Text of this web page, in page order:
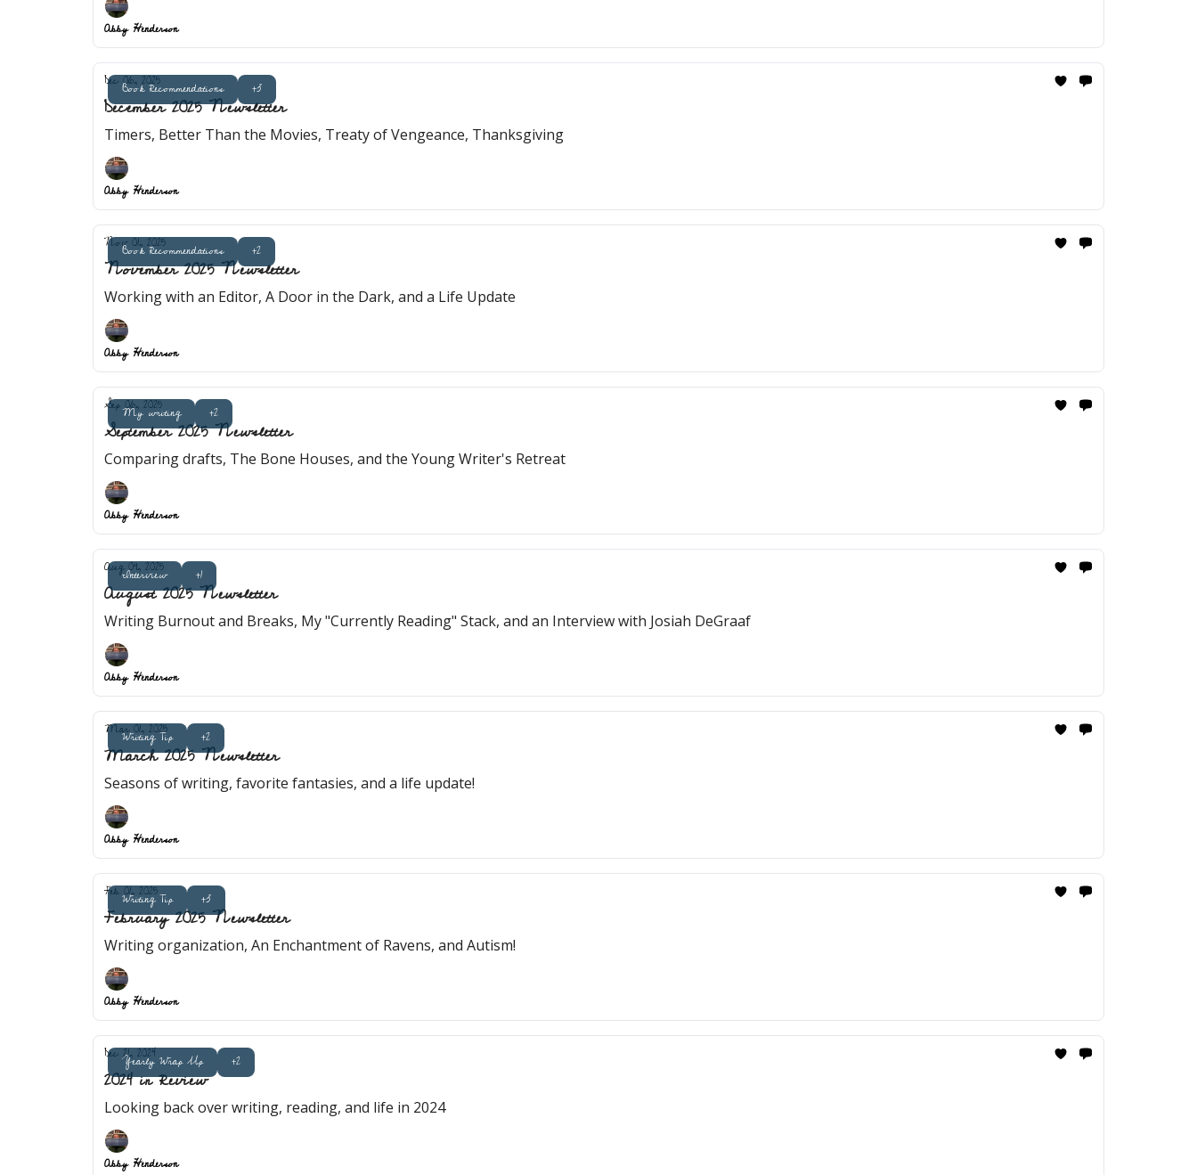
Abby Henderson
Book Recommendations +3
Dec 06, 2025
December 2025 Newsletter
Timers, Better Than the Movies, Treaty of Vengeance, Thanksgiving
Abby Henderson
Book Recommendations +2
Nov 01, 2025
November 2025 Newsletter
Working with an Editor, A Door in the Dark, and a Life Update
Abby Henderson
My writing +2
Sep 06, 2025
September 2025 Newsletter
Comparing drafts, The Bone Houses, and the Young Writer's Retreat
Abby Henderson
Interview +1
Aug 09, 2025
August 2025 Newsletter
Writing Burnout and Breaks, My "Currently Reading" Stack, and an Interview with Josiah DeGraaf
Abby Henderson
Writing Tip +2
Mar 01, 2025
March 2025 Newsletter
Seasons of writing, favorite fantasies, and a life update!
Abby Henderson
Writing Tip +3
Feb 01, 2025
February 2025 Newsletter
Writing organization, An Enchantment of Ravens, and Autism!
Abby Henderson
Yearly Wrap Up +2
Dec 21, 2024
2024 in Review
Looking back over writing, reading, and life in 2024
Abby Henderson